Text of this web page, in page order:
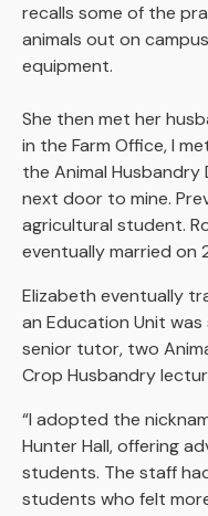
recalls some of the
animals out on
equipment.
She then met her
in the Farm Office, I
the Animal
next door to mine.
agricultural student.
eventually married on
Elizabeth eventually
an Education Unit
senior tutor, two
Crop Husbandry
“I adopted the
Hunter Hall, offering
students. The staff
students who felt